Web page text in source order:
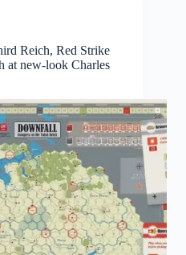
Reich, Red Strike
at new-look Charles